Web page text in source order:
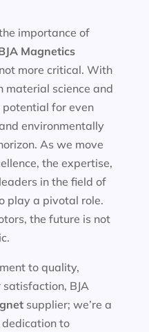
importance of
Magnetics
more critical. With
material science and
potential for even
environmentally
As we move
the expertise,
in the field of
play a pivotal role.
the future is not
to quality,
BJA
supplier; we’re a
to